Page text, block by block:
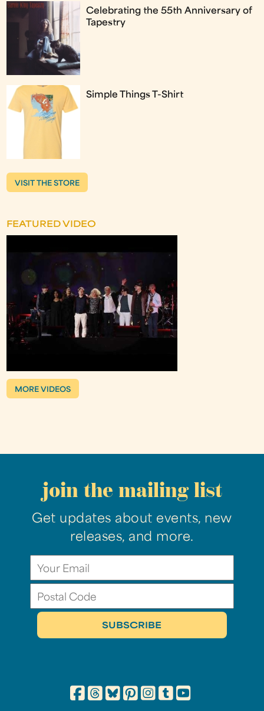
Celebrating the 55th Anniversary of
Tapestry
Simple Things T-Shirt
VISIT THE STORE
FEATURED VIDEO
MORE VIDEOS
join the mailing list
Get updates about events, new
releases, and more.